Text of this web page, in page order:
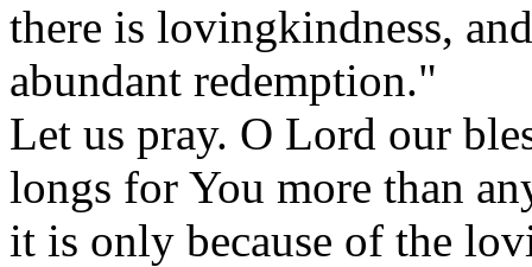
there is lovingkindness,
abundant redemption."
Let us pray. O Lord our
longs for You more than
it is only because of the